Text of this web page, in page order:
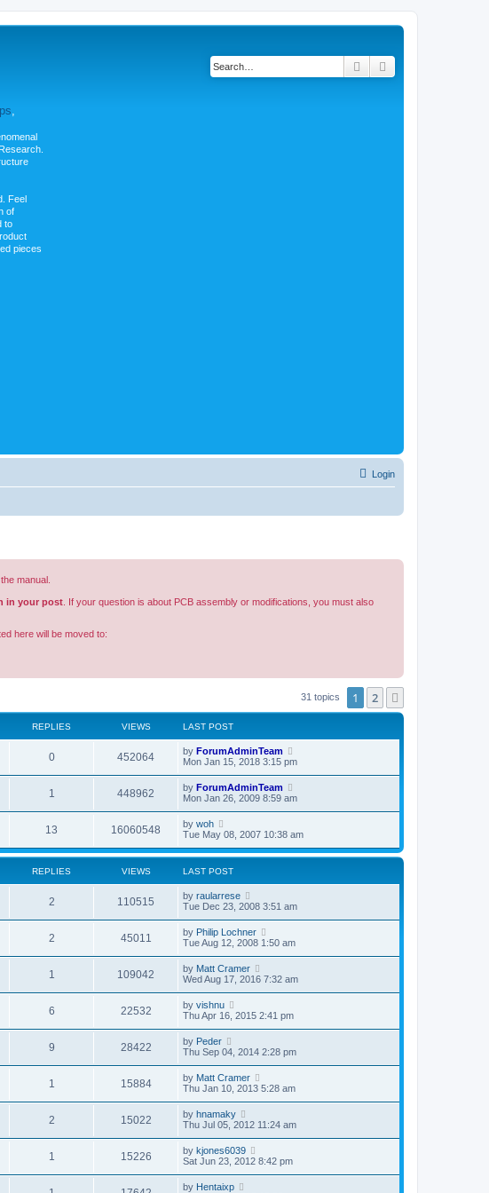
Feel
of
to
pieces
Search
Login
manual.
in your post . If your question is about PCB assembly or modifications, you must also
here will be moved to:
31 topics 1 2
REPLIES VIEWS LAST POST
0 452064 by ForumAdminTeam
Mon Jan 15, 2018 3:15 pm
1 448962 by ForumAdminTeam
Mon Jan 26, 2009 8:59 am
13 16060548 by woh
Tue May 08, 2007 10:38 am
REPLIES VIEWS LAST POST
2 110515 by raularrese
Tue Dec 23, 2008 3:51 am
2 45011 by Philip Lochner
Tue Aug 12, 2008 1:50 am
1 109042 by Matt Cramer
Wed Aug 17, 2016 7:32 am
6 22532 by vishnu
Thu Apr 16, 2015 2:41 pm
9 28422 by Peder
Thu Sep 04, 2014 2:28 pm
1 15884 by Matt Cramer
Thu Jan 10, 2013 5:28 am
2 15022 by hnamaky
Thu Jul 05, 2012 11:24 am
1 15226 by kjones6039
Sat Jun 23, 2012 8:42 pm
by Hentaixp